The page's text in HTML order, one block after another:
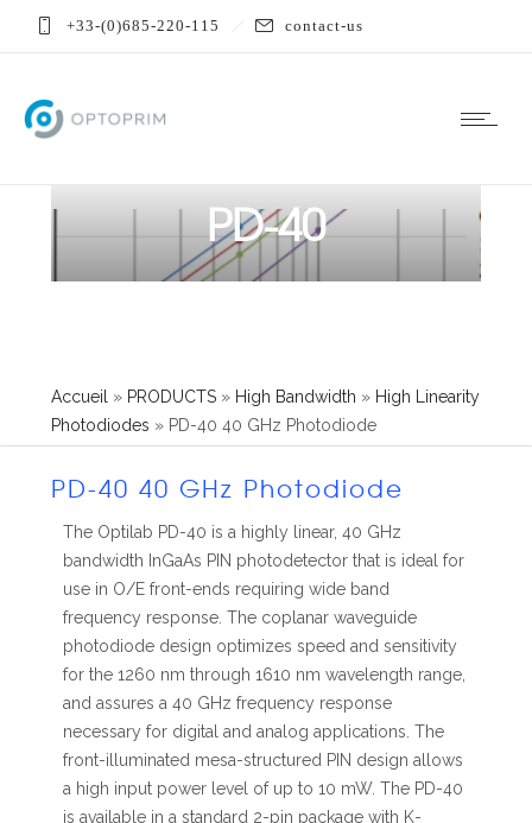
+33-(0)685-220-115 contact-us
PD-40
Accueil » PRODUCTS » High Bandwidth » High Linearity
Photodiodes » PD-40 40 GHz Photodiode
PD-40 40 GHz Photodiode
The Optilab PD-40 is a highly linear, 40 GHz
bandwidth InGaAs PIN photodetector that is ideal for
use in O/E front-ends requiring wide band
frequency response. The coplanar waveguide
photodiode design optimizes speed and sensitivity
for the 1260 nm through 1610 nm wavelength range,
and assures a 40 GHz frequency response
necessary for digital and analog applications. The
front-illuminated mesa-structured PIN design allows
a high input power level of up to 10 mW. The PD-40
is available in a standard 2-pin package with K-